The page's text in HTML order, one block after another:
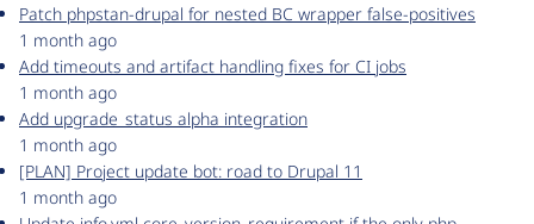
Patch phpstan-drupal for nested BC wrapper false-positives
1 month ago
Add timeouts and artifact handling fixes for CI jobs
1 month ago
Add upgrade_status alpha integration
1 month ago
[PLAN] Project update bot: road to Drupal 11
1 month ago